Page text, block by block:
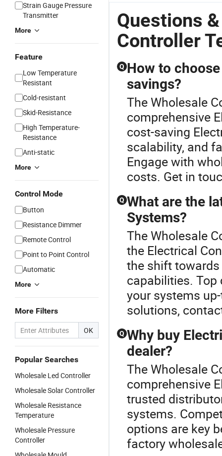
Strain Gauge Pressure
Transmitter
More
Feature
Low Temperature
Resistant
Cold-resistant
Skid-Resistance
High Temperature-
Resistance
Anti-static
More
Control Mode
Button
Resistance Dimmer
Remote Control
Point to Point Control
Automatic
More
More Filters
OK
Popular Searches
Wholesale Led Controller
Wholesale Solar Controller
Wholesale Resistance
Temperature
Wholesale Pressure
Controller
Questions
Controller
Q How to
savings?
The Wholesale
comprehensive
cost-saving
scalability, and
Engage with
costs. Get in
Q What are the
Systems?
The Wholesale
the Electrical
the shift
capabilities.
your systems
solutions,
Q Why buy
dealer?
The Wholesale
comprehensive
trusted
systems.
options are key
factory